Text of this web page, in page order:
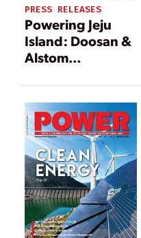
PRESS RELEASES
Powering Jeju
Island: Doosan &
Alstom
Secure GE’s Total
Power Island
Order in Asia